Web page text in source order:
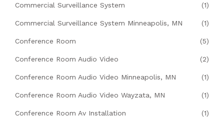
Commercial Surveillance System (1)
Commercial Surveillance System Minneapolis, MN (1)
Conference Room (5)
Conference Room Audio Video (2)
Conference Room Audio Video Minneapolis, MN (1)
Conference Room Audio Video Wayzata, MN (1)
Conference Room Av Installation (1)